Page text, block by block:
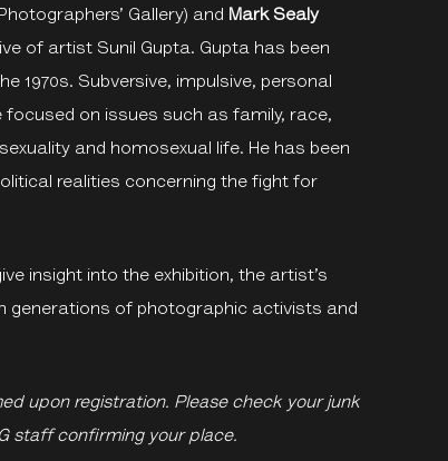
Gallery) and Mark Sealy
of artist Sunil Gupta. Gupta has been
1970s. Subversive, impulsive, personal
on issues such as family, race,
and homosexual life. He has been
realities concerning the fight for
insight into the exhibition, the artist’s
generations of photographic activists and
upon registration. Please check your junk
staff confirming your place.